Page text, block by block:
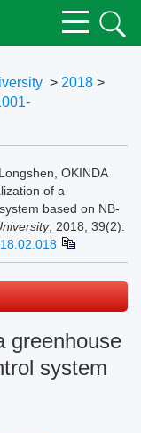
> 2018 >
OKINDA
of a
based on NB-
, 2018, 39(2):
greenhouse
system